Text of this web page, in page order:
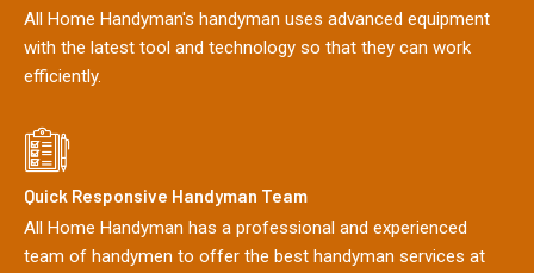
All Home Handyman's handyman uses advanced equipment
with the latest tool and technology so that they can work
efficiently.
Quick Responsive Handyman Team
All Home Handyman has a professional and experienced
team of handymen to offer the best handyman services at